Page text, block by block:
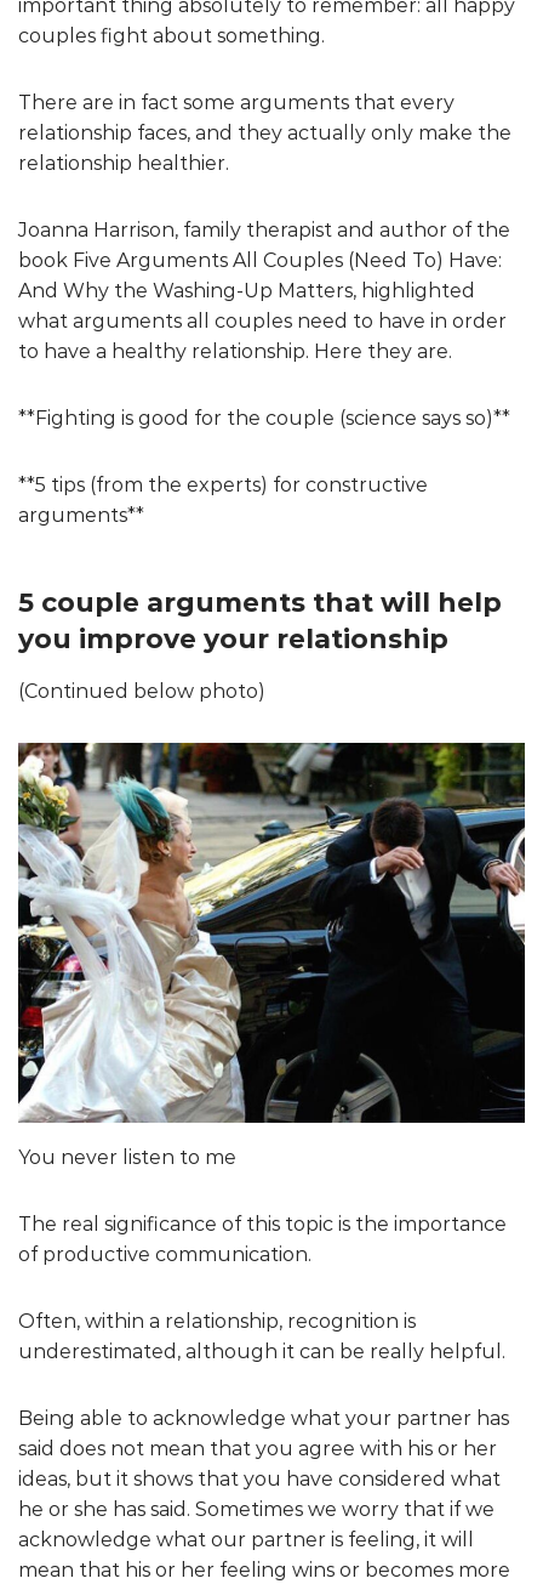
important thing absolutely to remember: all happy
couples fight about something.
There are in fact some arguments that every
relationship faces, and they actually only make the
relationship healthier.
Joanna Harrison, family therapist and author of the
book Five Arguments All Couples (Need To) Have:
And Why the Washing-Up Matters, highlighted
what arguments all couples need to have in order
to have a healthy relationship. Here they are.
**Fighting is good for the couple (science says so)**
**5 tips (from the experts) for constructive
arguments**
5 couple arguments that will help
you improve your relationship
(Continued below photo)
You never listen to me
The real significance of this topic is the importance
of productive communication.
Often, within a relationship, recognition is
underestimated, although it can be really helpful.
Being able to acknowledge what your partner has
said does not mean that you agree with his or her
ideas, but it shows that you have considered what
he or she has said. Sometimes we worry that if we
acknowledge what our partner is feeling, it will
mean that his or her feeling wins or becomes more